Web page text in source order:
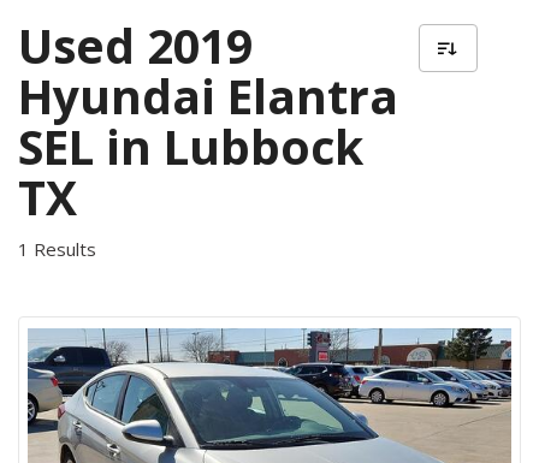
Used 2019
Hyundai Elantra
SEL in Lubbock
TX
1 Results